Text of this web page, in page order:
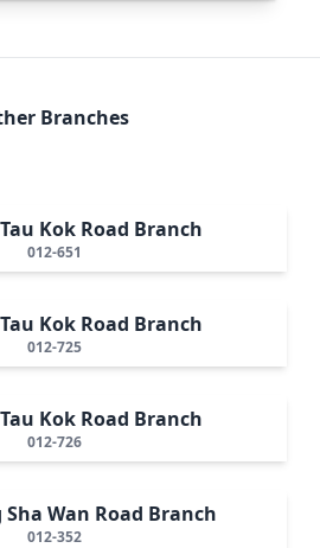
Branches
Kok Road Branch
012-651
Kok Road Branch
012-725
Kok Road Branch
012-726
Sha Wan Road Branch
012-352